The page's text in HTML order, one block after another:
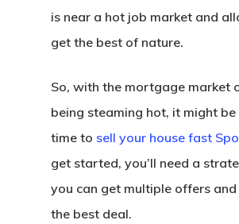
is near a hot job market and
get the best of nature.
So, with the mortgage market
being steaming hot, it might
time to sell your house fast
get started, you’ll need a
you can get multiple offers
the best deal.